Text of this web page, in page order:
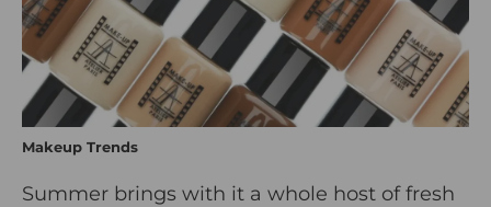
Makeup Trends
Summer brings with it a whole host of fresh